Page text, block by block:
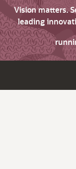
Vision matters.
leading